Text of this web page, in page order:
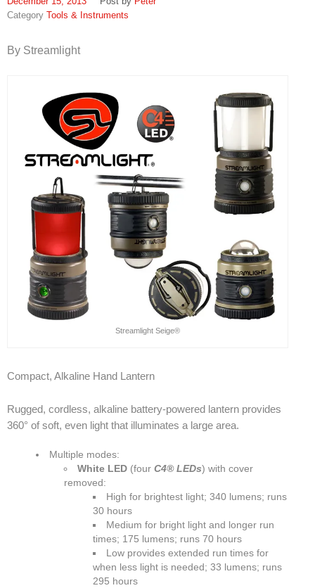
Tools & Instruments
By Streamlight
Streamlight Seige®
Compact, Alkaline Hand Lantern
Rugged, cordless, alkaline battery-powered lantern provides
360° of soft, even light that illuminates a large area.
Multiple modes:
White LED (fourC4® LEDs) with cover
removed:
High for brightest light; 340 lumens; runs
30 hours
Medium for bright light and longer run
times; 175 lumens; runs 70 hours
Low provides extended run times for
when less light is needed; 33 lumens; runs
295 hours